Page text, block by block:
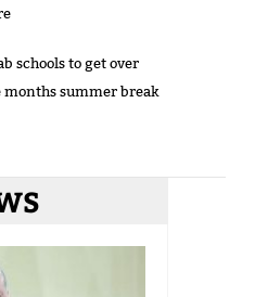
schools to get over
months summer break